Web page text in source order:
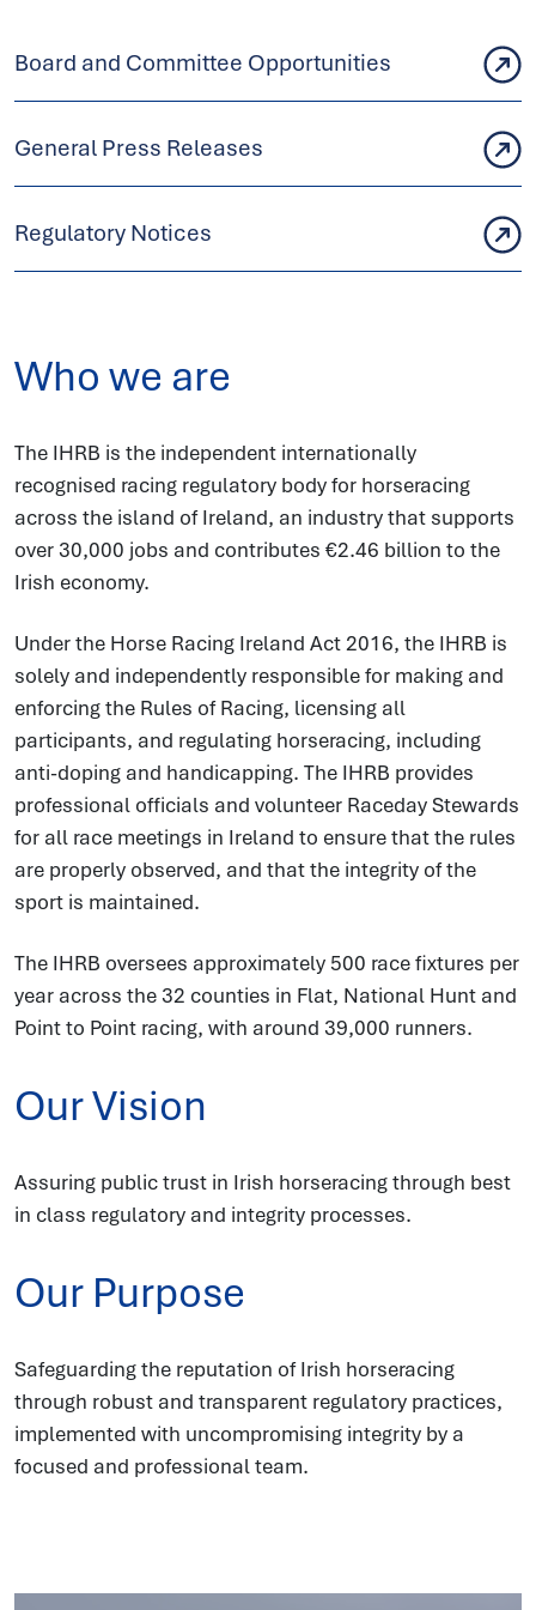
Board and Committee Opportunities
General Press Releases
Regulatory Notices
Who we are
The IHRB is the independent internationally
recognised racing regulatory body for horseracing
across the island of Ireland, an industry that supports
over 30,000 jobs and contributes €2.46 billion to the
Irish economy.
Under the Horse Racing Ireland Act 2016, the IHRB is
solely and independently responsible for making and
enforcing the Rules of Racing, licensing all
participants, and regulating horseracing, including
anti-doping and handicapping. The IHRB provides
professional officials and volunteer Raceday Stewards
for all race meetings in Ireland to ensure that the rules
are properly observed, and that the integrity of the
sport is maintained.
The IHRB oversees approximately 500 race fixtures per
year across the 32 counties in Flat, National Hunt and
Point to Point racing, with around 39,000 runners.
Our Vision
Assuring public trust in Irish horseracing through best
in class regulatory and integrity processes.
Our Purpose
Safeguarding the reputation of Irish horseracing
through robust and transparent regulatory practices,
implemented with uncompromising integrity by a
focused and professional team.